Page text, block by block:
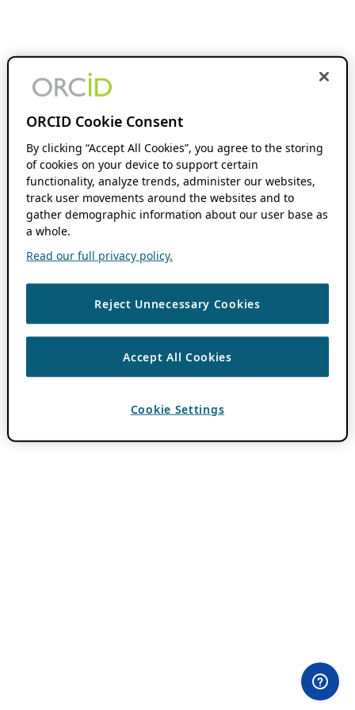
ORCID Cookie Consent
By clicking “Accept All Cookies”, you agree to the storing
of cookies on your device to support certain
functionality, analyze trends, administer our websites,
track user movements around the websites and to
gather demographic information about our user base as
a whole.
Read our full privacy policy.
Reject Unnecessary Cookies
Accept All Cookies
Cookie Settings